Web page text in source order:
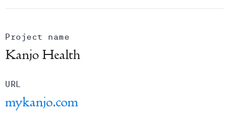
Project name
Kanjo Health
URL
mykanjo.com